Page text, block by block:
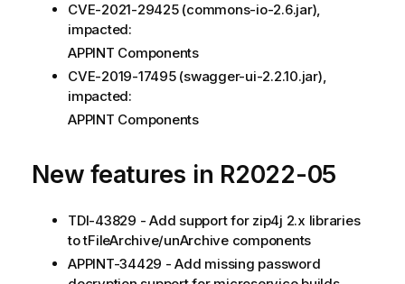
CVE-2021-29425 (commons-io-2.6.jar),
impacted:
APPINT Components
CVE-2019-17495 (swagger-ui-2.2.10.jar),
impacted:
APPINT Components
New features in R2022-05
TDI-43829 - Add support for zip4j 2.x libraries
to tFileArchive/unArchive components
APPINT-34429 - Add missing password